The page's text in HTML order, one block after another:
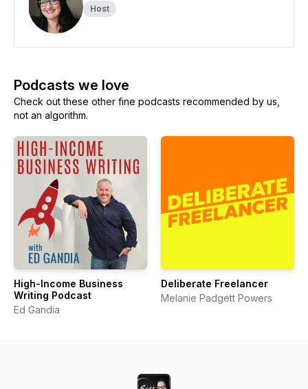
Host
Podcasts we love
Check out these other fine podcasts recommended by us,
not an algorithm.
High-Income Business
Writing Podcast
Ed Gandia
Deliberate Freelancer
Melanie Padgett Powers